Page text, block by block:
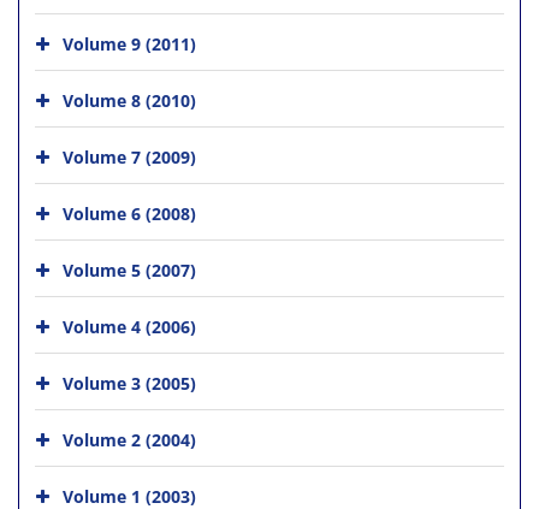
Volume 9 (2011)
Volume 8 (2010)
Volume 7 (2009)
Volume 6 (2008)
Volume 5 (2007)
Volume 4 (2006)
Volume 3 (2005)
Volume 2 (2004)
Volume 1 (2003)